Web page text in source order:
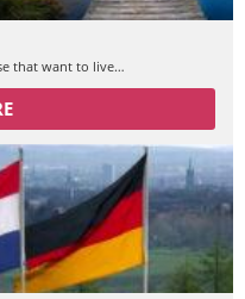
that want to live…